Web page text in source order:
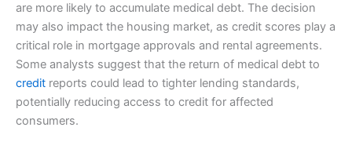
are more likely to accumulate medical debt. The decision
may also impact the housing market, as credit scores play a
critical role in mortgage approvals and rental agreements.
Some analysts suggest that the return of medical debt to
credit reports could lead to tighter lending standards,
potentially reducing access to credit for affected
consumers.